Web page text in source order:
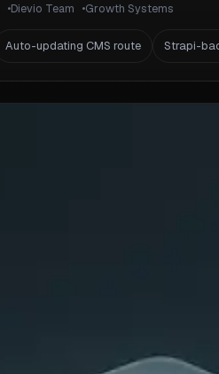
Dievio Team Growth Systems
Auto-updating CMS route Strapi-